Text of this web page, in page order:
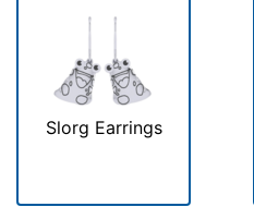
Slorg Earrings